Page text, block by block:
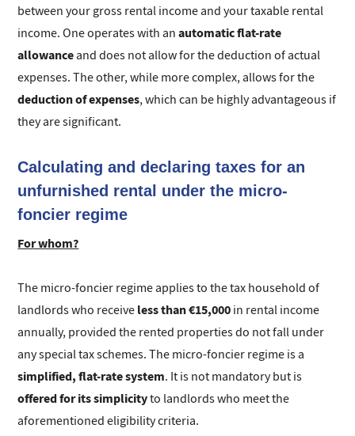
between your gross rental income and your taxable rental
income. One operates with anautomatic flat-rate
allowanceand does not allow for the deduction of actual
expenses. The other, while more complex, allows for the
deduction of expenses, which can be highly advantageous if
they are significant.
Calculating and declaring taxes for an
unfurnished rental under the micro-
foncier regime
For whom?
The micro-foncier regime applies to the tax household of
landlords who receive less than €15,000 in rental income
annually, provided the rented properties do not fall under
any special tax schemes. The micro-foncier regime is a
simplified, flat-rate system. It is not mandatory but is
offered for its simplicityto landlords who meet the
aforementioned eligibility criteria.